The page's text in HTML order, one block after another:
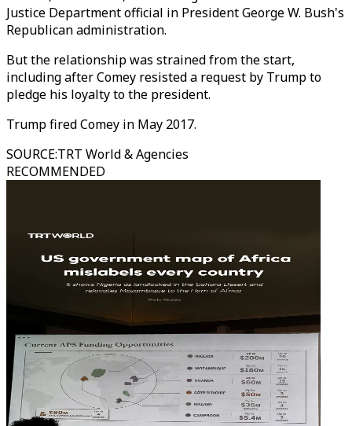
Justice Department official in President George W. Bush's
Republican administration.
But the relationship was strained from the start,
including after Comey resisted a request by Trump to
pledge his loyalty to the president.
Trump fired Comey in May 2017.
SOURCE:TRT World & Agencies
RECOMMENDED